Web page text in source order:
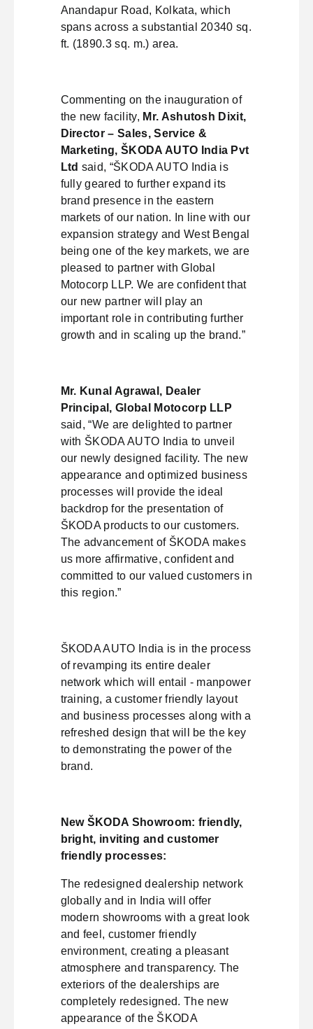
Anandapur Road, Kolkata, which
spans across a substantial 20340 sq.
ft. (1890.3 sq. m.) area.
Commenting on the inauguration of
the new facility, Mr. Ashutosh Dixit,
Director – Sales, Service &
Marketing, ŠKODA AUTO India Pvt
Ltd said, “ŠKODA AUTO India is
fully geared to further expand its
brand presence in the eastern
markets of our nation. In line with our
expansion strategy and West Bengal
being one of the key markets, we are
pleased to partner with Global
Motocorp LLP. We are confident that
our new partner will play an
important role in contributing further
growth and in scaling up the brand.”
Mr. Kunal Agrawal, Dealer
Principal, Global Motocorp LLP
said, “We are delighted to partner
with ŠKODA AUTO India to unveil
our newly designed facility. The new
appearance and optimized business
processes will provide the ideal
backdrop for the presentation of
ŠKODA products to our customers.
The advancement of ŠKODA makes
us more affirmative, confident and
committed to our valued customers in
this region.”
ŠKODA AUTO India is in the process
of revamping its entire dealer
network which will entail - manpower
training, a customer friendly layout
and business processes along with a
refreshed design that will be the key
to demonstrating the power of the
brand.
New ŠKODA Showroom: friendly,
bright, inviting and customer
friendly processes:
The redesigned dealership network
globally and in India will offer
modern showrooms with a great look
and feel, customer friendly
environment, creating a pleasant
atmosphere and transparency. The
exteriors of the dealerships are
completely redesigned. The new
appearance of the ŠKODA